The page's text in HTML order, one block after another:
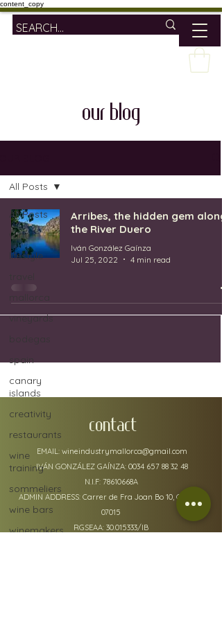
content_copy
our blog
All Posts
wine
lifestyle
vineyards
spain
canary
islands
creativity
restaurants
wine
training
sommeliers
wine bars
winemakers
All Posts
Arribes, the hidden gem along
the River Duero
Iván González Gaínza
Jul 25, 2022
4 min read
CONTACT
EMAIL: wineindustrymallorca@gmail.com
IVÁN GONZÁLEZ GAÍNZA: 0034 657 88 32 48
N.I.F: 78610668A
ADMIN ADDRESS: Carrer de Fra Joan Bo 10, Gènova
07015
RGSEAA: 30.015333/IB